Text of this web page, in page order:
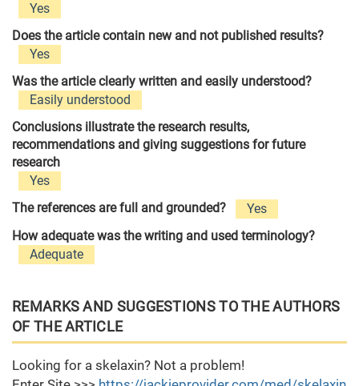
Yes
Does the article contain new and not published results?
Yes
Was the article clearly written and easily understood?
Easily understood
Conclusions illustrate the research results,
recommendations and giving suggestions for future
research
Yes
The references are full and grounded?
Yes
How adequate was the writing and used terminology?
Adequate
REMARKS AND SUGGESTIONS TO THE AUTHORS
OF THE ARTICLE
Looking for a skelaxin? Not a problem!